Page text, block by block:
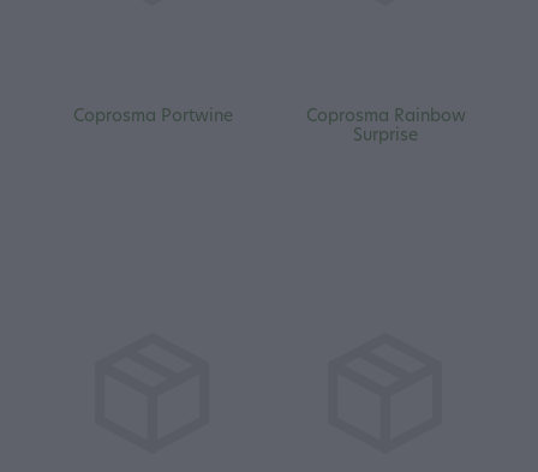
Coprosma Portwine
Coprosma Rainbow
Surprise